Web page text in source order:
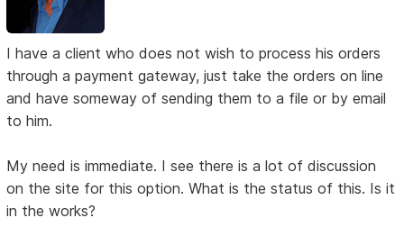
I have a client who does not wish to process his orders
through a payment gateway, just take the orders on line
and have someway of sending them to a file or by email
to him.
My need is immediate. I see there is a lot of discussion
on the site for this option. What is the status of this. Is it
in the works?